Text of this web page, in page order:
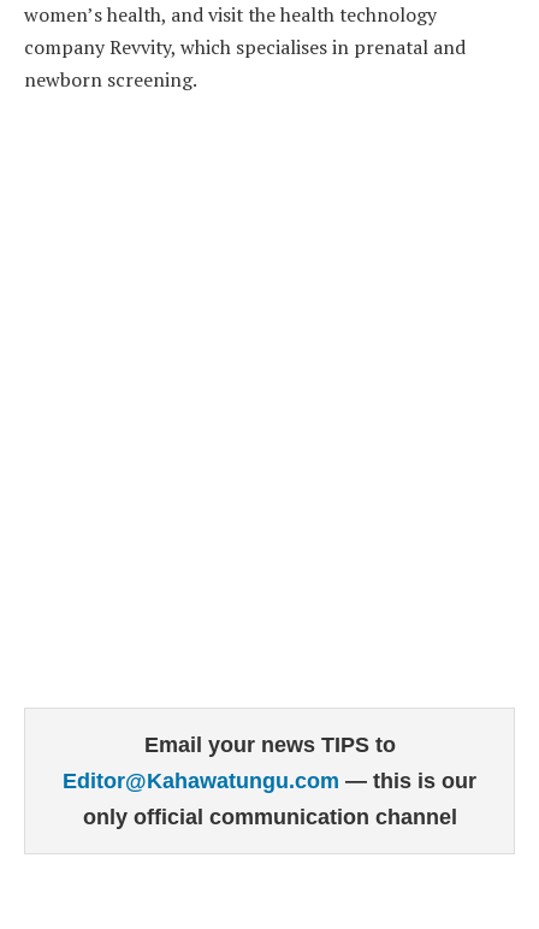
women’s health, and visit the health technology
company Revvity, which specialises in prenatal and
newborn screening.
Email your news TIPS to
Editor@Kahawatungu.com — this is our
only official communication channel